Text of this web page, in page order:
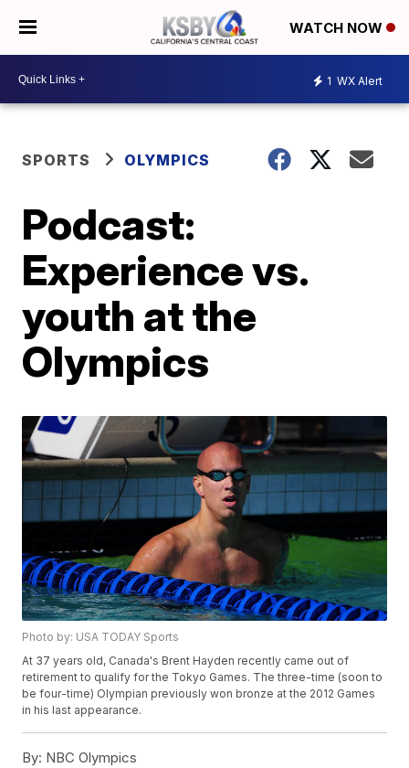
WATCH NOW
1 WX Alert
SPORTS OLYMPICS
Podcast:
Experience vs.
youth at the
Olympics
Photo by: USA TODAY Sports
At 37 years old, Canada's Brent Hayden recently came out of
retirement to qualify for the Tokyo Games. The three-time (soon to
be four-time) Olympian previously won bronze at the 2012 Games
in his last appearance.
By: NBC Olympics